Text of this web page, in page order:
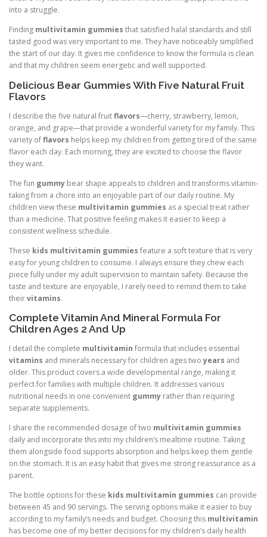
into a struggle.
Finding multivitamin gummies that satisfied halal standards and still
tasted good was very important to me. They have noticeably simplified
the start of our day. It gives me confidence to know the formula is clean
and that my children seem energetic and well supported.
Delicious Bear Gummies With Five Natural Fruit
Flavors
I describe the five natural fruitflavors—cherry, strawberry, lemon,
orange, and grape—that provide a wonderful variety for my family. This
variety offlavors helps keep my children from getting tired of the same
flavor each day. Each morning, they are excited to choose the flavor
they want.
The fun gummy bear shape appeals to children and transforms vitamin-
taking from a chore into an enjoyable part of our daily routine. My
children view these multivitamin gummies as a special treat rather
than a medicine. That positive feeling makes it easier to keep a
consistent wellness schedule.
These kids multivitamin gummies feature a soft texture that is very
easy for young children to consume. I always ensure they chew each
piece fully under my adult supervision to maintain safety. Because the
taste and texture are enjoyable, I rarely need to remind them to take
theirvitamins.
Complete Vitamin And Mineral Formula For
Children Ages 2 And Up
I detail the complete multivitamin formula that includes essential
vitamins and minerals necessary for children ages twoyears and
older. This product covers a wide developmental range, making it
perfect for families with multiple children. It addresses various
nutritional needs in one convenient gummy rather than requiring
separate supplements.
I share the recommended dosage of two multivitamin gummies
daily and incorporate this into my children’s mealtime routine. Taking
them alongside food supports absorption and helps keep them gentle
on the stomach. It is an easy habit that gives me strong reassurance as a
parent.
The bottle options for these kids multivitamin gummies can provide
between 45 and 90 servings. The serving options make it easier to buy
according to my family’s needs and budget. Choosing this multivitamin
has become one of my better decisions for my children’s daily health